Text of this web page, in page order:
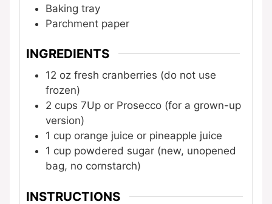
Baking tray
Parchment paper
INGREDIENTS
12 oz fresh cranberries (do not use
frozen)
2 cups 7Up or Prosecco (for a grown-up
version)
1 cup orange juice or pineapple juice
1 cup powdered sugar (new, unopened
bag, no cornstarch)
INSTRUCTIONS